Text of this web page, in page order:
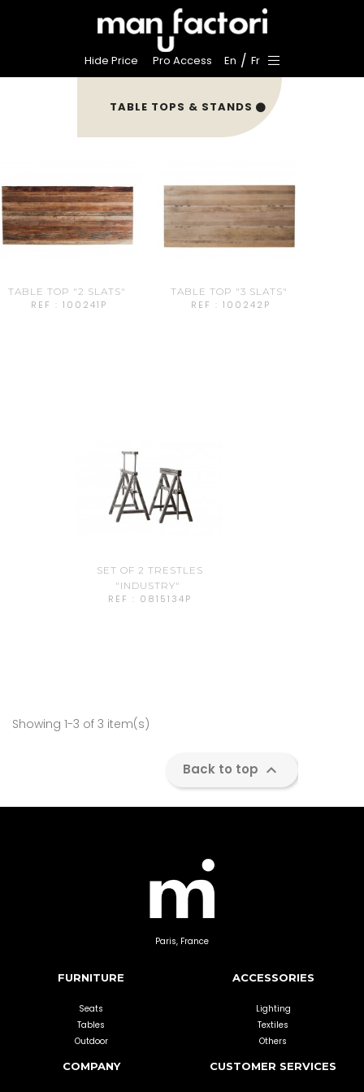
Hide Price Pro Access En / Fr
TABLE TOPS & STANDS
TABLE TOP "2 SLATS"
REF : 100241P
TABLE TOP "3 SLATS"
REF : 100242P
SET OF 2 TRESTLES
"INDUSTRY"
REF : 0815134P
Showing 1-3 of 3 item(s)
Back to top 
Paris, France
FURNITURE
Seats
Tables
Outdoor
ACCESSORIES
Lighting
Textiles
Others
COMPANY CUSTOMER SERVICES